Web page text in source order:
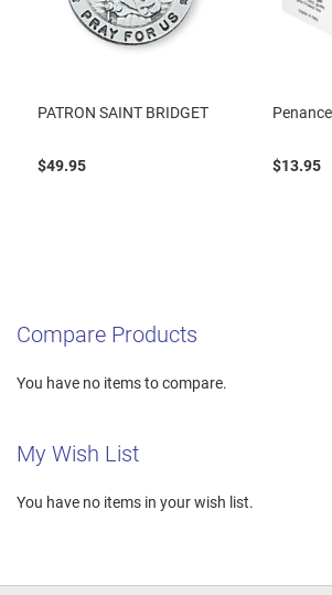
PATRON SAINT BRIDGET
$49.95 $13.95
Compare Products
You have no items to compare.
My Wish List
You have no items in your wish list.